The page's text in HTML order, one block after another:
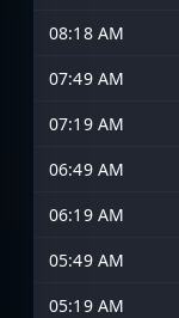
08:18 AM
07:49 AM
07:19 AM
06:49 AM
06:19 AM
05:49 AM
05:19 AM